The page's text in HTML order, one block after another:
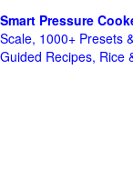
Smart Pressure
Scale, 1000+ Presets
Guided Recipes, Rice